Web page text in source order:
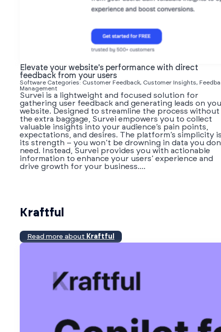
Elevate your website's performance with direct
feedback from your users
Software Categories: Customer Feedback, Customer Insights,
Management
Survei is a lightweight and focused solution for
gathering user feedback and generating leads on
website. Designed to streamline the process without
the extra baggage, Survei empowers you to collect
valuable insights into your audience’s pain points,
expectations, and desires. The platform’s simplicity
its strength – you won’t be drowning in data you
need. Instead, Survei provides you with actionable
information to enhance your users’ experience and
drive growth for your business....
Kraftful
Read more about Kraftful